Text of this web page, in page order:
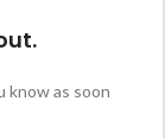
know as soon